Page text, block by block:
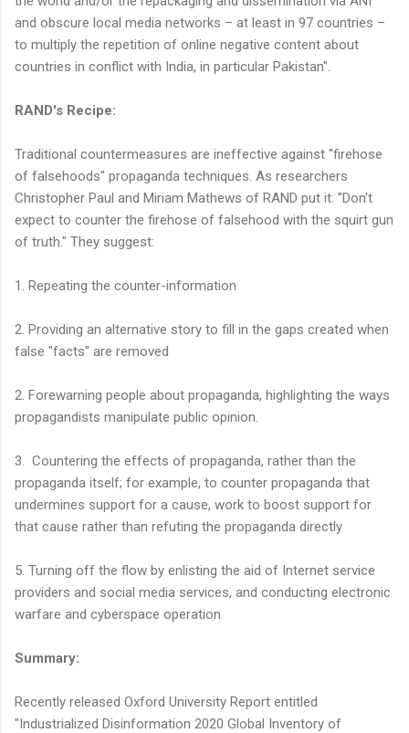
and obscure local media networks – at least in 97 countries –
to multiply the repetition of online negative content about
countries in conflict with India, in particular Pakistan".
RAND's Recipe:
Traditional countermeasures are ineffective against "firehose
of falsehoods" propaganda techniques. As researchers
Christopher Paul and Miriam Mathews of RAND put it: "Don't
expect to counter the firehose of falsehood with the squirt gun
of truth." They suggest:
1. Repeating the counter-information
2. Providing an alternative story to fill in the gaps created when
false "facts" are removed
2. Forewarning people about propaganda, highlighting the ways
propagandists manipulate public opinion.
3. Countering the effects of propaganda, rather than the
propaganda itself; for example, to counter propaganda that
undermines support for a cause, work to boost support for
that cause rather than refuting the propaganda directly
5. Turning off the flow by enlisting the aid of Internet service
providers and social media services, and conducting electronic
warfare and cyberspace operation
Summary:
Recently released Oxford University Report entitled
"Industrialized Disinformation 2020 Global Inventory of